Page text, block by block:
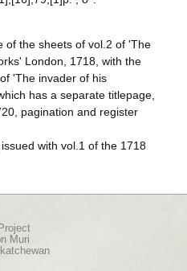
of the sheets of vol.2 of 'The
London, 1718, with the
'The invader of his
has a separate titlepage,
pagination and register
with vol.1 of the 1718
Muri